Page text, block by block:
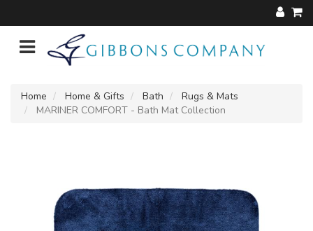
Home Home & Gifts Bath
Rugs & Mats
MARINER COMFORT - Bath Mat Collection